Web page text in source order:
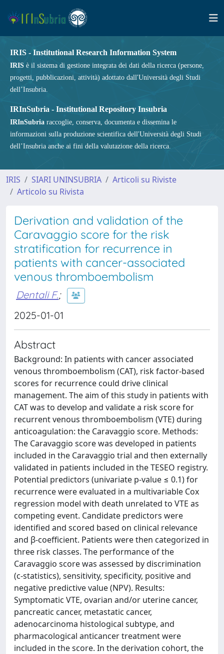
IRIS - Institutional Research Information System
IRIS è il sistema di gestione integrata dei dati della ricerca (persone,
progetti, pubblicazioni, attività) adottato dall'Università degli Studi
dell’Insubria.
IRInSubria - Institutional Repository Insubria
IRInSubria raccoglie, conserva, documenta e dissemina le
informazioni sulla produzione scientifica dell'Università degli Studi
dell’Insubria anche ai fini della valutazione della ricerca.
IRIS SIARI UNINSUBRIA
Articoli su Riviste
Articolo su Rivista
Derivation and validation of the
Caravaggio score for the risk
stratification for recurrence in
patients with cancer-associated
venous thromboembolism
Dentali F.;
2025-01-01
Abstract
Background: In patients with cancer associated
venous thromboembolism (CAT), risk factor-based
scores for recurrence could drive clinical
management. The aim of this study in patients with
CAT was to develop and validate a risk score for
recurrent venous thromboembolism (VTE) during
anticoagulation: the Caravaggio score. Methods:
The Caravaggio score was developed in patients
included in the Caravaggio trial and then externally
validated in patients included in the TESEO registry.
Potential predictors (univariate p-value ≤ 0.1) for
recurrence were evaluated in a multivariable Cox
regression model with death unrelated to VTE as
competing event. Candidate predictors were
identified and scored based on clinical relevance
and β-coefficient. Patients were then categorized in
three risk classes. The performance of the
Caravaggio score was assessed by discrimination
(c-statistics), sensitivity, specificity, positive and
negative predictive value (NPV). Results:
Symptomatic VTE, ovarian and/or uterine cancer,
pancreatic cancer, metastatic cancer,
adenocarcinoma histological subtype, and
pharmacological anticancer treatment were
included in the score. In the derivation cohort, the